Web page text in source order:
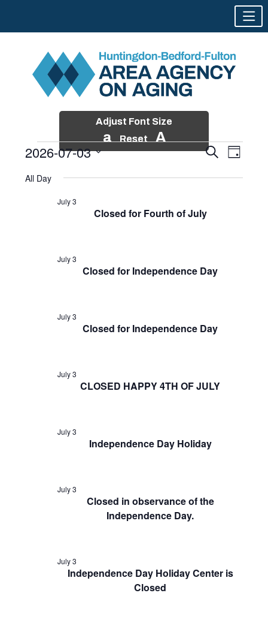
Adjust Font Size
a Reset A
Events
2026
Events
and
SearchEvent
Views
Day
2026-07-03
date.
All Day
Closed for Fourth of July
July 3
Closed for Independence Day
July 3
Closed for Independence Day
July 3
CLOSED HAPPY 4TH OF JULY
July 3
Independence Day Holiday
July 3
Closed in observance of the
Independence Day.
July 3
Independence Day Holiday Center is
Closed
July 3